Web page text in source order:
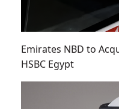
Emirates NBD to
HSBC Egypt